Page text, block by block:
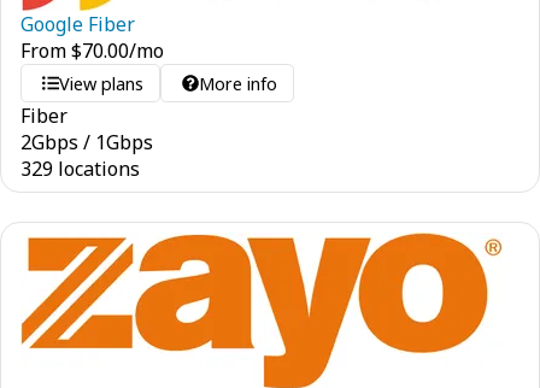
Google Fiber
From$70.00/mo
View plans More info
Fiber
2Gbps / 1Gbps
329 locations